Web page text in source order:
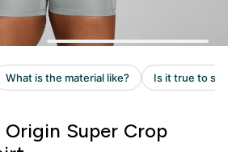
Origin Super Crop